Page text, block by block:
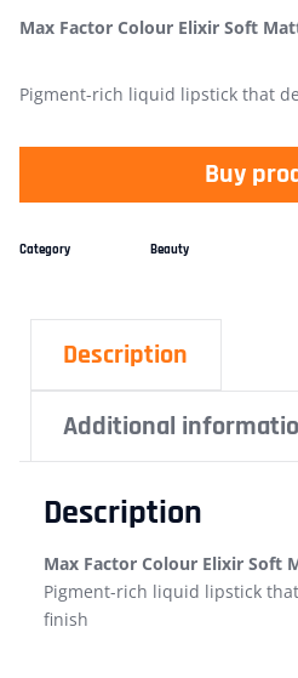
Max Factor Colour Elixir Soft
Pigment-rich liquid lipstick that
Buy
Category Beauty
Description
Additional
Description
Max Factor Colour Elixir Soft
Pigment-rich liquid lipstick
finish